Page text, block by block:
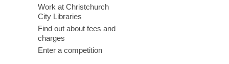
Work at Christchurch
City Libraries
Find out about fees and
charges
Enter a competition